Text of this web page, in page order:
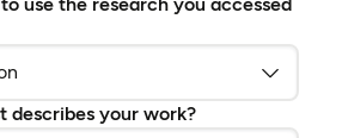
describes your work?